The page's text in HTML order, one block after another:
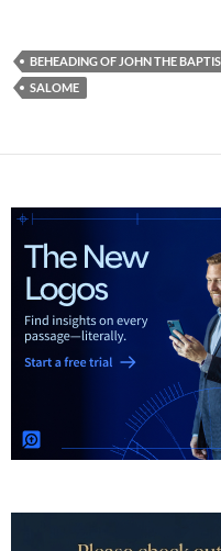
BEHEADING OF JOHN THE
SALOME